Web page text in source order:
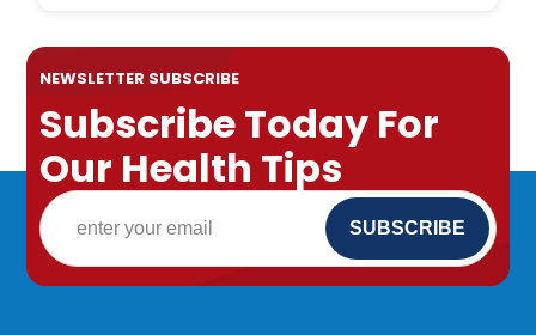
NEWSLETTER SUBSCRIBE
Subscribe Today For
Our Health Tips